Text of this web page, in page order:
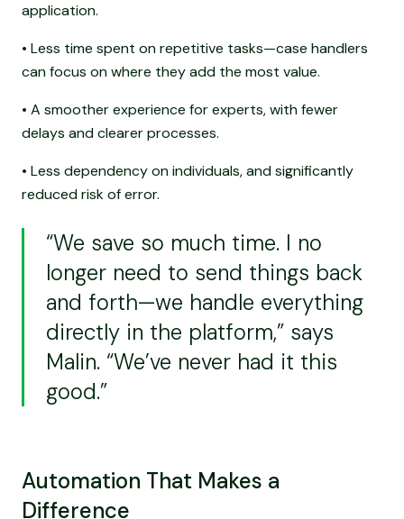
application.
• Less time spent on repetitive tasks—case handlers
can focus on where they add the most value.
• A smoother experience for experts, with fewer
delays and clearer processes.
• Less dependency on individuals, and significantly
reduced risk of error.
“We save so much time. I no
longer need to send things back
and forth—we handle everything
directly in the platform,” says
Malin. “We’ve never had it this
good.”
Automation That Makes a
Difference